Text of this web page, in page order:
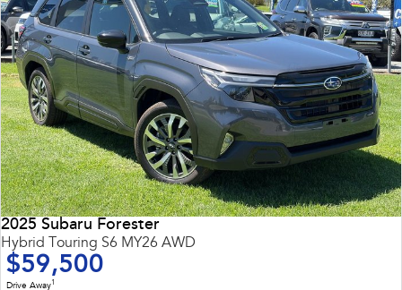
2025 Subaru Forester
Hybrid Touring S6 MY26 AWD
$59,500
Drive Away1